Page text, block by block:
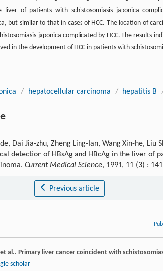
liver of patients with schistosomiasis japonica
but similar to that in cases of HCC. The location of
japonica complicated by HCC. The results
in the development of HCC in patients with
/ hepatocellular carcinoma / hepatitis B
Dai Jia-zhu, Zheng Ling-Ian, Wang Xin-he, Liu
detection of HBsAg and HBcAg in the liver of
Current Medical Science, 1991, 11 (3) :
Previous article
al.. Primary liver cancer coincident with
scholar